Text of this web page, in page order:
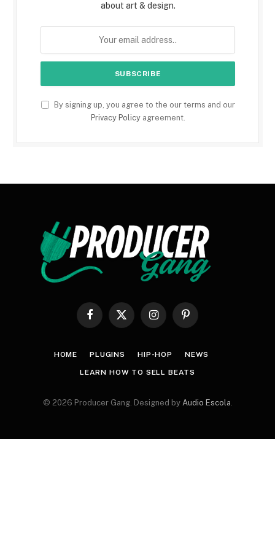
about art & design.
By signing up, you agree to the our terms and our
Privacy Policyagreement.
Facebook
X
InstagramPinterest
HOME PLUGINS HIP-HOP NEWS
LEARN HOW TO SELL BEATS
© 2026 Producer Gang. Designed by Audio Escola.